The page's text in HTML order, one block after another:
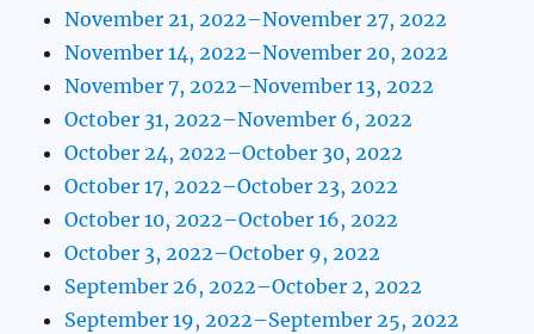
November 21, 2022–November 27, 2022
November 14, 2022–November 20, 2022
November 7, 2022–November 13, 2022
October 31, 2022–November 6, 2022
October 24, 2022–October 30, 2022
October 17, 2022–October 23, 2022
October 10, 2022–October 16, 2022
October 3, 2022–October 9, 2022
September 26, 2022–October 2, 2022
September 19, 2022–September 25, 2022